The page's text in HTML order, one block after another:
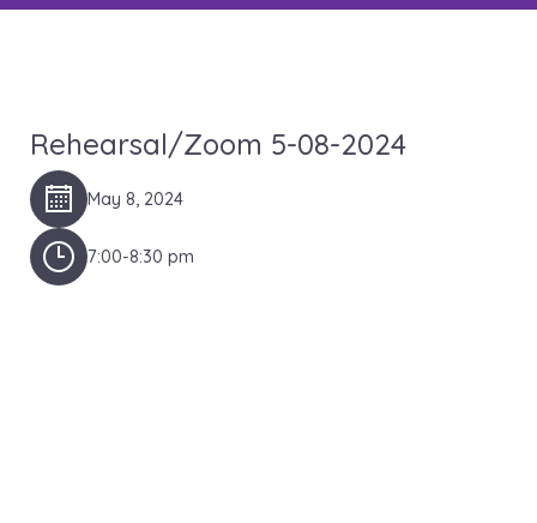
Rehearsal/Zoom 5-08-2024
May 8, 2024
7:00-8:30 pm